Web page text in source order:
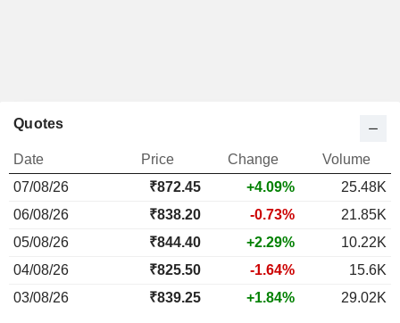
Quotes
Date Price Change
Volume
07/08/26
₹872.45 +4.09%
25.48K
06/08/26
₹838.20 -0.73%
21.85K
05/08/26
₹844.40 +2.29%
10.22K
04/08/26
₹825.50 -1.64%
15.6K
03/08/26
₹839.25 +1.84% 29.02K